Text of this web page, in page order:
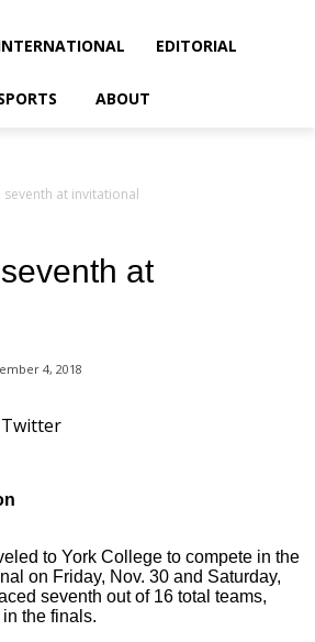
EDITORIAL
ABOUT
seventh at invitational
at
4, 2018
Twitter
to York College to compete in the
on Friday, Nov. 30 and Saturday,
seventh out of 16 total teams,
the finals.